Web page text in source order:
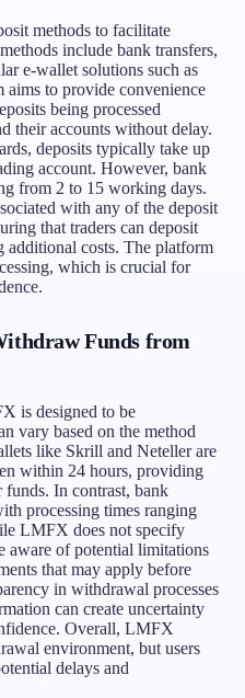
methods to facilitate
include bank transfers,
e-wallet solutions such as
to provide convenience
being processed
their accounts without delay.
deposits typically take up
account. However, bank
from 2 to 15 working days.
with any of the deposit
that traders can deposit
costs. The platform
which is crucial for
Funds from
is designed to be
vary based on the method
like Skrill and Neteller are
within 24 hours, providing
funds. In contrast, bank
processing times ranging
LMFX does not specify
aware of potential limitations
that may apply before
in withdrawal processes
can create uncertainty
Overall, LMFX
environment, but users
delays and